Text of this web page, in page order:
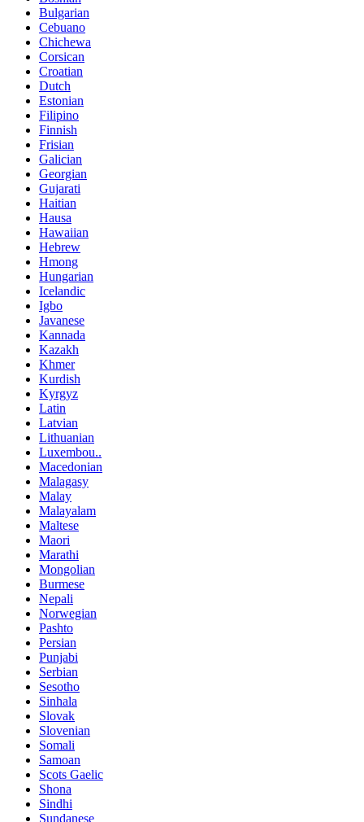
Bulgarian
Cebuano
Chichewa
Corsican
Croatian
Dutch
Estonian
Filipino
Finnish
Frisian
Galician
Georgian
Gujarati
Haitian
Hausa
Hawaiian
Hebrew
Hmong
Hungarian
Icelandic
Igbo
Javanese
Kannada
Kazakh
Khmer
Kurdish
Kyrgyz
Latin
Latvian
Lithuanian
Luxembou..
Macedonian
Malagasy
Malay
Malayalam
Maltese
Maori
Marathi
Mongolian
Burmese
Nepali
Norwegian
Pashto
Persian
Punjabi
Serbian
Sesotho
Sinhala
Slovak
Slovenian
Somali
Samoan
Scots Gaelic
Shona
Sindhi
Sundanese